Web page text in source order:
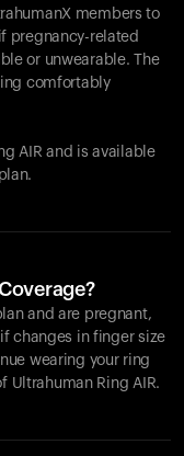
members to
pregnancy-related
or unwearable. The
comfortably
AIR and is available
and are pregnant,
changes in finger size
wearing your ring
Ultrahuman Ring AIR.